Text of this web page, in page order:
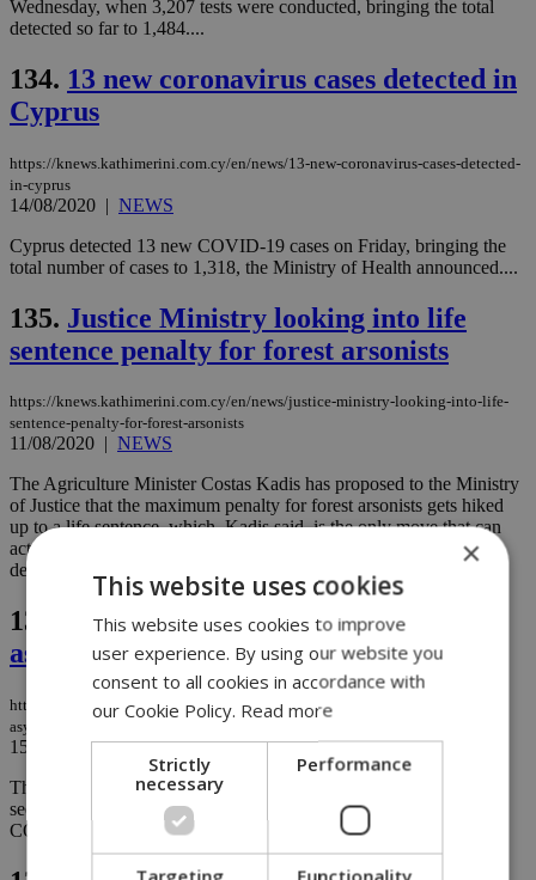
Wednesday, when 3,207 tests were conducted, bringing the total
detected so far to 1,484....
134. 13 new coronavirus cases detected in
Cyprus
https://knews.kathimerini.com.cy/en/news/13-new-coronavirus-cases-detected-
in-cyprus
14/08/2020 | NEWS
Cyprus detected 13 new COVID-19 cases on Friday, bringing the
total number of cases to 1,318, the Ministry of Health announced....
135. Justice Ministry looking into life
sentence penalty for forest arsonists
https://knews.kathimerini.com.cy/en/news/justice-ministry-looking-into-life-
sentence-penalty-for-forest-arsonists
11/08/2020 | NEWS
The Agriculture Minister Costas Kadis has proposed to the Ministry
of Justice that the maximum penalty for forest arsonists gets hiked
up to a life sentence, which, Kadis said, is the only move that can
act as a deterring factor in a country where most forests fires are
deliberately set....
136.
Health ministry issues decree for
asylum seekers
https://knews.kathimerini.com.cy/en/news/health-ministry-decree-targets-
asylum-seekers
15/07/2020|NEWS
The health ministry has issued a new decree requiring all asylum
seekers who are ordered to stay in migrant camps to be tested for
COVID-19 before checking in...
×
This website uses cookies
This website uses cookies to improve
user experience. By using our website you
consent to all cookies in accordance with
our Cookie Policy. Read more
Strictly
necessary
Performance